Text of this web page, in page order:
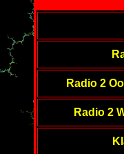
Radio 2
Radio 2